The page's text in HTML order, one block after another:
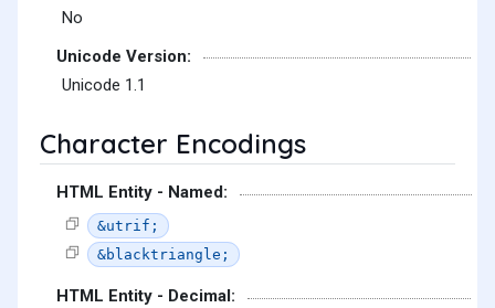
No
Unicode Version:
Unicode 1.1
Character Encodings
HTML Entity - Named:
&utrif;
&blacktriangle;
HTML Entity - Decimal: